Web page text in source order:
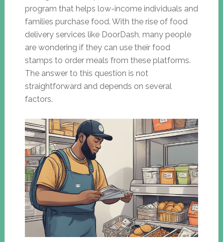
program that helps low-income individuals and
families purchase food. With the rise of food
delivery services like DoorDash, many people
are wondering if they can use their food
stamps to order meals from these platforms.
The answer to this question is not
straightforward and depends on several
factors.